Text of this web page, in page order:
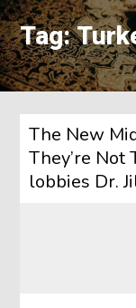
Tag:
The New
They’re Not
lobbies Dr.